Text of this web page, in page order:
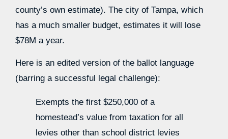
county’s own estimate). The city of Tampa, which
has a much smaller budget, estimates it will lose
$78M a year.
Here is an edited version of the ballot language
(barring a successful legal challenge):
Exempts the first $250,000 of a
homestead’s value from taxation for all
levies other than school district levies